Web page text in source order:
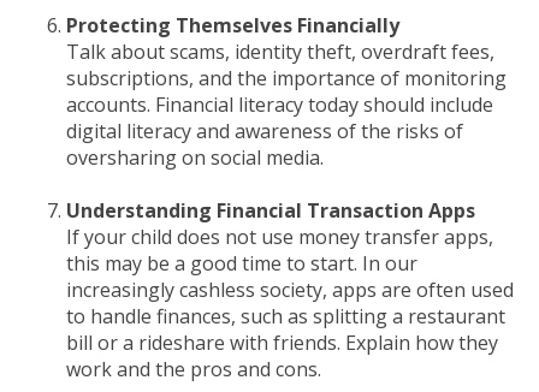
Protecting Themselves Financially
Talk about scams, identity theft, overdraft fees,
subscriptions, and the importance of monitoring
accounts. Financial literacy today should include
digital literacy and awareness of the risks of
oversharing on social media.
Understanding Financial Transaction Apps
If your child does not use money transfer apps,
this may be a good time to start. In our
increasingly cashless society, apps are often used
to handle finances, such as splitting a restaurant
bill or a rideshare with friends. Explain how they
work and the pros and cons.